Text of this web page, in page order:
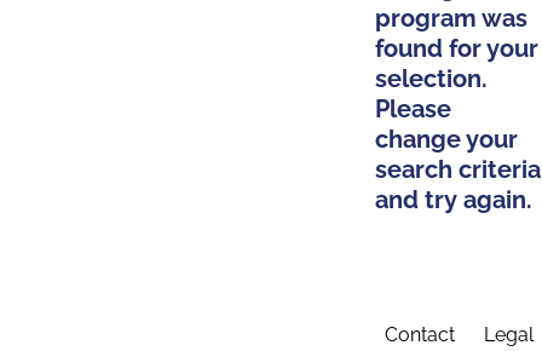
program was
found for your
selection.
Please
change your
search criteria
and try again.
Contact Legal